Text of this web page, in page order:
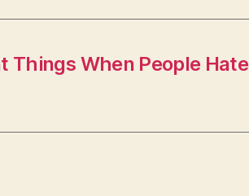
Things When People Hate